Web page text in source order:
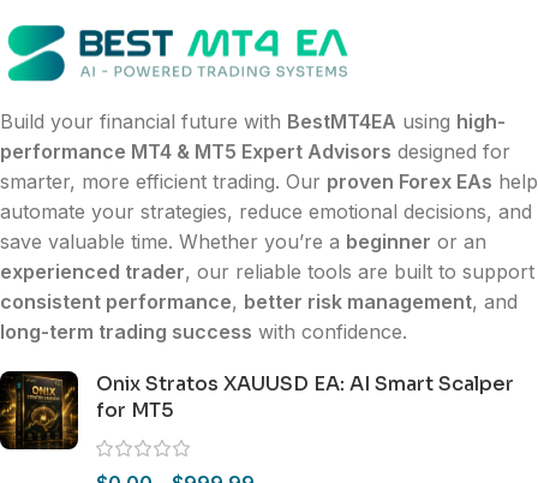
Build your financial future with BestMT4EA using high-
performance MT4 & MT5 Expert Advisors designed for
smarter, more efficient trading. Our proven Forex EAs help
automate your strategies, reduce emotional decisions, and
save valuable time. Whether you’re a beginner or an
experienced trader, our reliable tools are built to support
consistent performance, better risk management, and
long-term trading success with confidence.
Onix Stratos XAUUSD EA: AI Smart Scalper
for MT5